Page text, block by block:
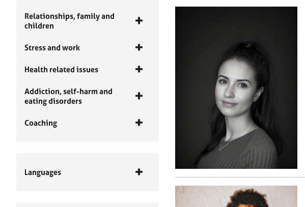
Relationships, family and
children
Stress and work
Health related issues
Addiction, self-harm and
eating disorders
Coaching
Languages